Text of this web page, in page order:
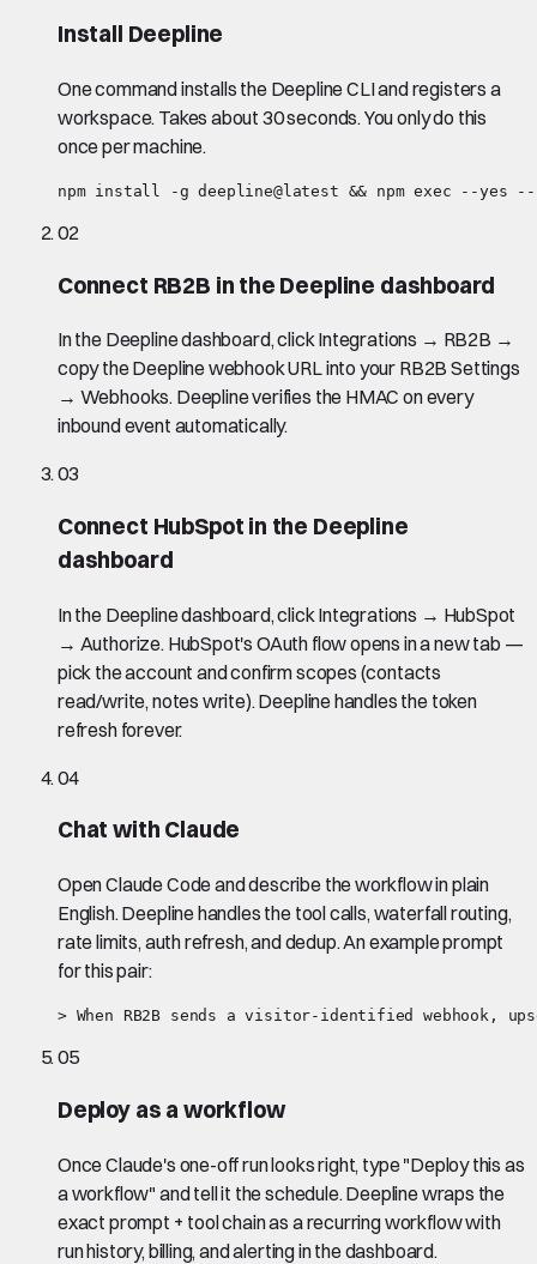
Install Deepline
One command installs the Deepline CLI and registers a
workspace. Takes about 30 seconds. You only do this
once per machine.
npm install -g deepline@latest && npm exec --yes
02
Connect RB2B in the Deepline dashboard
In the Deepline dashboard, click Integrations → RB2B →
copy the Deepline webhook URL into your RB2B Settings
→ Webhooks. Deepline verifies the HMAC on every
inbound event automatically.
03
Connect HubSpot in the Deepline
dashboard
In the Deepline dashboard, click Integrations → HubSpot
→ Authorize. HubSpot's OAuth flow opens in a new tab —
pick the account and confirm scopes (contacts
read/write, notes write). Deepline handles the token
refresh forever.
04
Chat with Claude
Open Claude Code and describe the workflow in plain
English. Deepline handles the tool calls, waterfall routing,
rate limits, auth refresh, and dedup. An example prompt
for this pair:
> When RB2B sends a visitor-identified webhook,
05
Deploy as a workflow
Once Claude's one-off run looks right, type "Deploy this as
a workflow" and tell it the schedule. Deepline wraps the
exact prompt + tool chain as a recurring workflow with
run history, billing, and alerting in the dashboard.